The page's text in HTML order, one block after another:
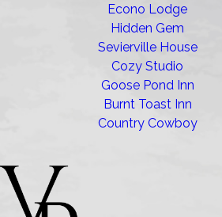
Econo Lodge
Hidden Gem
Sevierville House
Cozy Studio
Goose Pond Inn
Burnt Toast Inn
Country Cowboy